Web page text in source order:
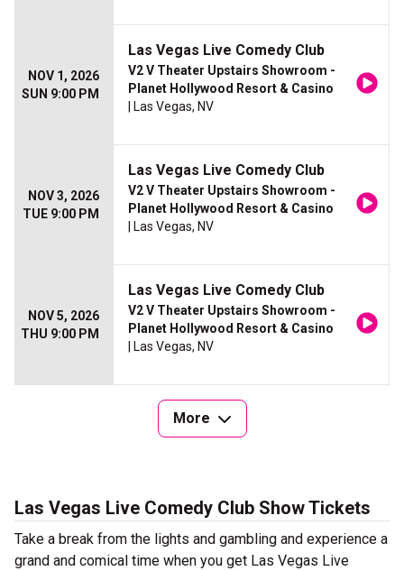
NOV 1, 2026
SUN 9:00 PM
Las Vegas Live Comedy Club
V2 V Theater Upstairs Showroom -
Planet Hollywood Resort & Casino
| Las Vegas, NV
NOV 3, 2026
TUE 9:00 PM
Las Vegas Live Comedy Club
V2 V Theater Upstairs Showroom -
Planet Hollywood Resort & Casino
| Las Vegas, NV
NOV 5, 2026
THU 9:00 PM
Las Vegas Live Comedy Club
V2 V Theater Upstairs Showroom -
Planet Hollywood Resort & Casino
| Las Vegas, NV
More
Las Vegas Live Comedy Club Show Tickets
Take a break from the lights and gambling and experience a
grand and comical time when you get Las Vegas Live